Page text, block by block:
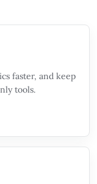
faster, and keep
tools.